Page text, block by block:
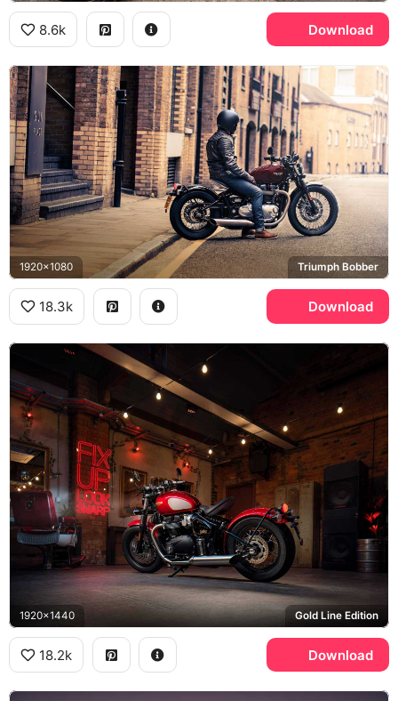
8.6k Download
1920x1080 Triumph Bobber
18.3k Download
1920x1440 Gold Line Edition
18.2k Download